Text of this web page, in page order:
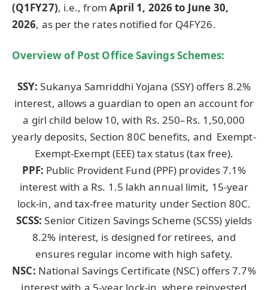
(Q1FY27), i.e., from April 1, 2026 to June 30,
2026, as per the rates notified for Q4FY26.
Overview of Post Office Savings Schemes:
SSY: Sukanya Samriddhi Yojana (SSY) offers 8.2%
interest, allows a guardian to open an account for
a girl child below 10, with Rs. 250–Rs. 1,50,000
yearly deposits, Section 80C benefits, and Exempt-
Exempt-Exempt (EEE) tax status (tax free).
PPF: Public Provident Fund (PPF) provides 7.1%
interest with a Rs. 1.5 lakh annual limit, 15-year
lock-in, and tax-free maturity under Section 80C.
SCSS: Senior Citizen Savings Scheme (SCSS) yields
8.2% interest, is designed for retirees, and
ensures regular income with high safety.
NSC: National Savings Certificate (NSC) offers 7.7%
interest with a 5-year lock-in, where reinvested